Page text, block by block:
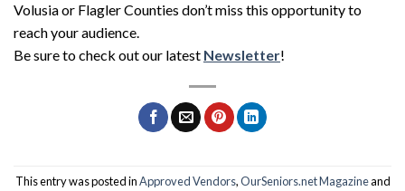
Volusia or Flagler Counties don’t miss this opportunity to
reach your audience.
Be sure to check out our latest Newsletter!
This entry was posted inApproved Vendors,OurSeniors.net Magazineand